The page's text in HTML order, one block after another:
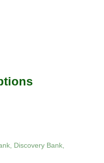
Discovery Bank,